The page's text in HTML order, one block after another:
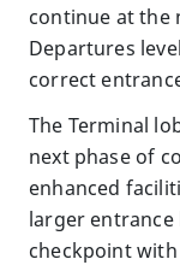
continue at the
Departures
correct
The Terminal
next phase of
enhanced
larger entrance
checkpoint